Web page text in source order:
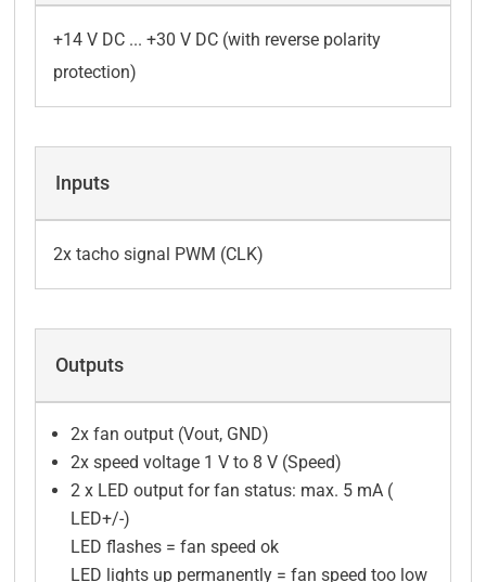
+14 V DC ... +30 V DC (with reverse polarity
protection)
Inputs
2x tacho signal PWM (CLK)
Outputs
2x fan output (Vout, GND)
2x speed voltage 1 V to 8 V (Speed)
2 x LED output for fan status: max. 5 mA (
LED+/-)
LED flashes = fan speed ok
LED lights up permanently = fan speed too low